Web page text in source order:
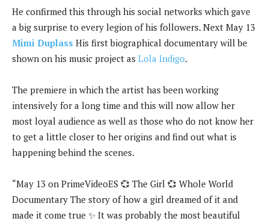
He confirmed this through his social networks which gave
a big surprise to every legion of his followers. Next May 13
Mimi Duplass His first biographical documentary will be
shown on his music project as Lola Indigo.
The premiere in which the artist has been working
intensively for a long time and this will now allow her
most loyal audience as well as those who do not know her
to get a little closer to her origins and find out what is
happening behind the scenes.
“May 13 on PrimeVideoES 💞 The Girl 💞 Whole World
Documentary The story of how a girl dreamed of it and
made it come true ✨ It was probably the most beautiful